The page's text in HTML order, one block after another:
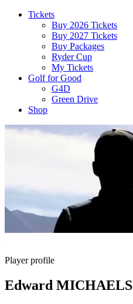
Tickets
Buy 2026 Tickets
Buy 2027 Tickets
Buy Packages
Ryder Cup
My Tickets
Golf for Good
G4D
Green Drive
Shop
Player profile
Edward MICHAELS